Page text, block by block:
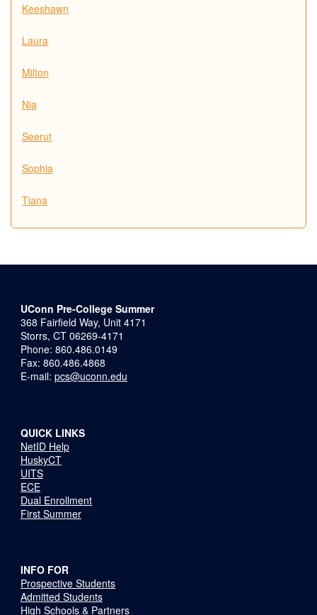
Keeshawn
Laura
Milton
Nia
Seerut
Sophia
Tiana
UConn Pre-College Summer
368 Fairfield Way, Unit 4171
Storrs, CT 06269-4171
Phone: 860.486.0149
Fax: 860.486.4868
E-mail: pcs@uconn.edu
QUICK LINKS
NetID Help
HuskyCT
UITS
ECE
Dual Enrollment
First Summer
INFO FOR
Prospective Students
Admitted Students
High Schools & Partners